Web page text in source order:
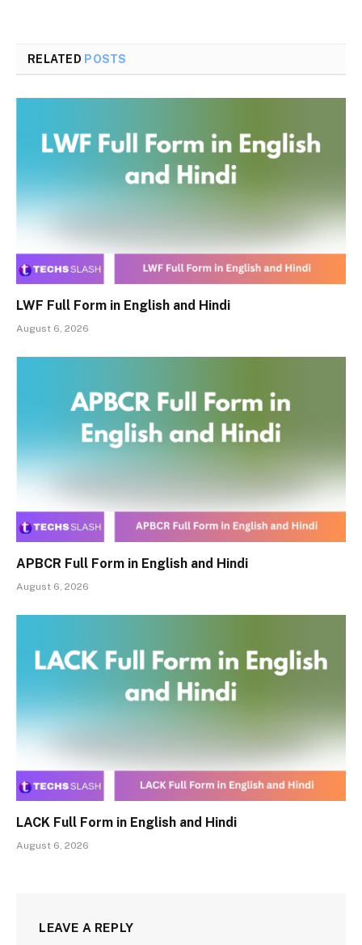
RELATED POSTS
LWF Full Form in English and Hindi
August 6, 2026
APBCR Full Form in English and Hindi
August 6, 2026
LACK Full Form in English and Hindi
August 6, 2026
LEAVE A REPLY